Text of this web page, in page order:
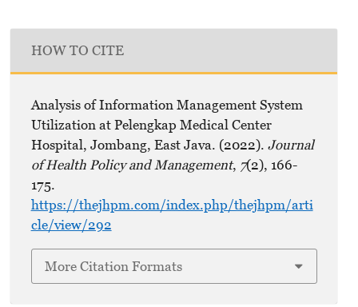
HOW TO CITE
Analysis of Information Management System
Utilization at Pelengkap Medical Center
Hospital, Jombang, East Java. (2022). Journal
of Health Policy and Management, 7(2), 166-
175.
https://thejhpm.com/index.php/thejhpm/arti
cle/view/292
More Citation Formats